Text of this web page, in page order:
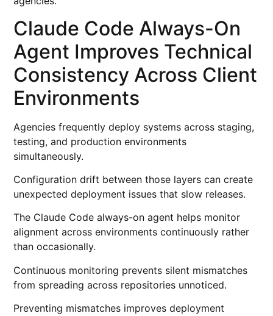
Claude Code Always-On
Agent Improves Technical
Consistency Across Client
Environments
Agencies frequently deploy systems across staging,
testing, and production environments
simultaneously.
Configuration drift between those layers can create
unexpected deployment issues that slow releases.
The Claude Code always-on agent helps monitor
alignment across environments continuously rather
than occasionally.
Continuous monitoring prevents silent mismatches
from spreading across repositories unnoticed.
Preventing mismatches improves deployment